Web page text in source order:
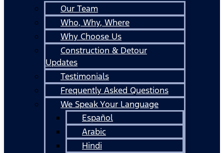
Our Team
Who, Why, Where
Why Choose Us
Construction & Detour
Updates
Testimonials
Frequently Asked Questions
We Speak Your Language
Español
Arabic
Hindi